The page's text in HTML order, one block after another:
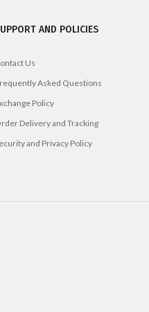
AND POLICIES
Us
Asked Questions
Policy
Delivery and Tracking
and Privacy Policy